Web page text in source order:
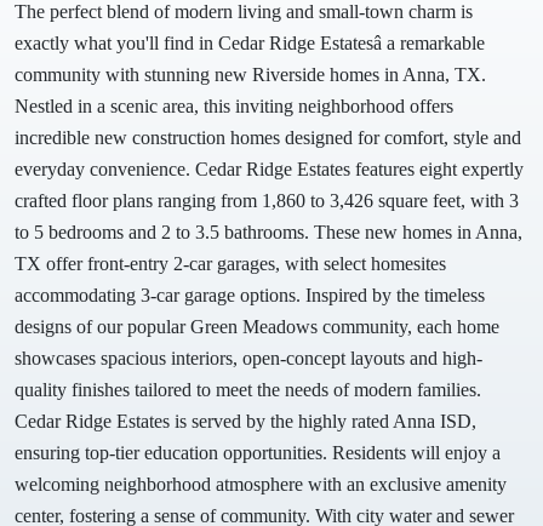
The perfect blend of modern living and small-town charm is
exactly what you'll find in Cedar Ridge Estatesâ a remarkable
community with stunning new Riverside homes in Anna, TX.
Nestled in a scenic area, this inviting neighborhood offers
incredible new construction homes designed for comfort, style and
everyday convenience. Cedar Ridge Estates features eight expertly
crafted floor plans ranging from 1,860 to 3,426 square feet, with 3
to 5 bedrooms and 2 to 3.5 bathrooms. These new homes in Anna,
TX offer front-entry 2-car garages, with select homesites
accommodating 3-car garage options. Inspired by the timeless
designs of our popular Green Meadows community, each home
showcases spacious interiors, open-concept layouts and high-
quality finishes tailored to meet the needs of modern families.
Cedar Ridge Estates is served by the highly rated Anna ISD,
ensuring top-tier education opportunities. Residents will enjoy a
welcoming neighborhood atmosphere with an exclusive amenity
center, fostering a sense of community. With city water and sewer